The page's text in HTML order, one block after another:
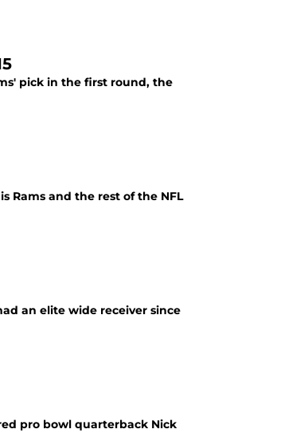
pick in the first round, the
Rams and the rest of the NFL
an elite wide receiver since
pro bowl quarterback Nick